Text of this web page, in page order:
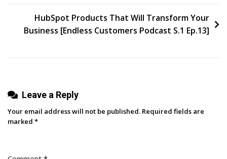
HubSpot Products That Will Transform Your
Business [Endless Customers Podcast S.1 Ep.13]
Leave a Reply
Your email address will not be published. Required fields are
marked *